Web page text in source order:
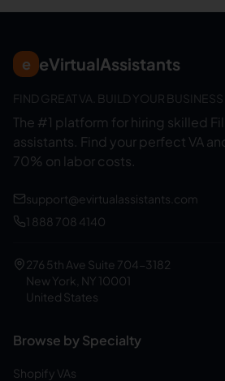
e eVirtualAssistants
FIND GREAT VA. BUILD YOUR BUSINESS
The #1 platform for hiring skilled
assistants. Find your perfect VA
70% on labor costs.
support@evirtualassistants.com
1 888 708 4140
276 5th Ave Suite 704-3182
New York, NY 10001
United States
Browse by Specialty
Shopify VAs